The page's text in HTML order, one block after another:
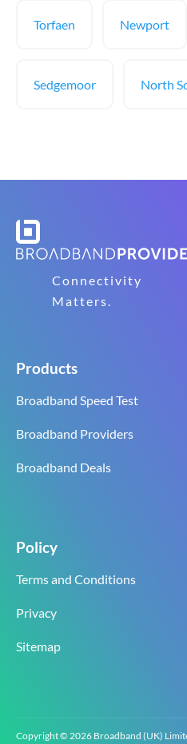
Torfaen Newport
Sedgemoor North
Connectivity
Matters.
Products
Broadband Speed Test
Broadband Providers
Broadband Deals
Policy
Terms and Conditions
Privacy
Sitemap
Copyright © 2026 Broadband (UK)